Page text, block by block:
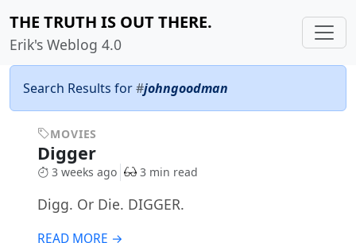
THE TRUTH IS OUT THERE.
Erik's Weblog 4.0
Search Results for#johngoodman
MOVIES
Digger
3 weeks ago 3 min read
Digg. Or Die. DIGGER.
READ MORE →